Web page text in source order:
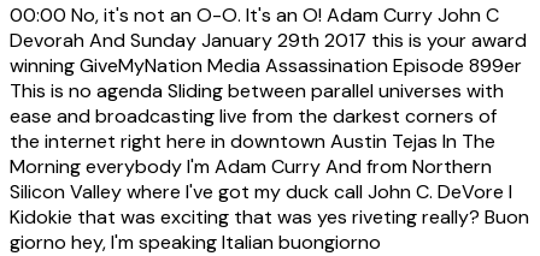
00:00 No, it's not an O-O. It's an O! Adam Curry John C
Devorah And Sunday January 29th 2017 this is your award
winning GiveMyNation Media Assassination Episode 899er
This is no agenda Sliding between parallel universes with
ease and broadcasting live from the darkest corners of
the internet right here in downtown Austin Tejas In The
Morning everybody I'm Adam Curry And from Northern
Silicon Valley where I've got my duck call John C. DeVore I
Kidokie that was exciting that was yes riveting really? Buon
giorno hey, I'm speaking Italian buongiorno